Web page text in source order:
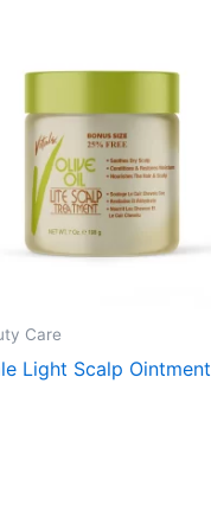
Care
Light Scalp Ointment